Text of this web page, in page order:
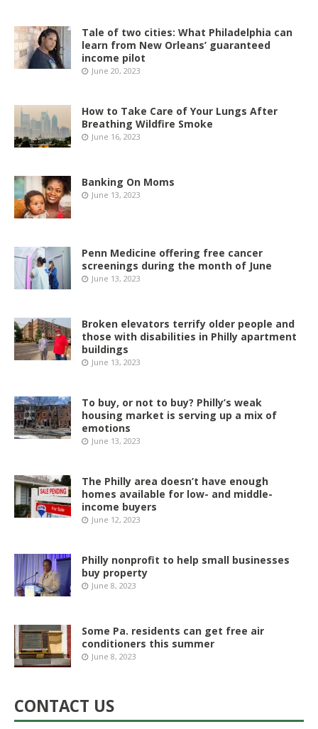
Tale of two cities: What Philadelphia can
learn from New Orleans’ guaranteed
income pilot
June 20, 2023
How to Take Care of Your Lungs After
Breathing Wildfire Smoke
June 16, 2023
Banking On Moms
June 13, 2023
Penn Medicine offering free cancer
screenings during the month of June
June 13, 2023
Broken elevators terrify older people and
those with disabilities in Philly apartment
buildings
June 13, 2023
To buy, or not to buy? Philly’s weak
housing market is serving up a mix of
emotions
June 13, 2023
The Philly area doesn’t have enough
homes available for low- and middle-
income buyers
June 12, 2023
Philly nonprofit to help small businesses
buy property
June 8, 2023
Some Pa. residents can get free air
conditioners this summer
June 8, 2023
CONTACT US